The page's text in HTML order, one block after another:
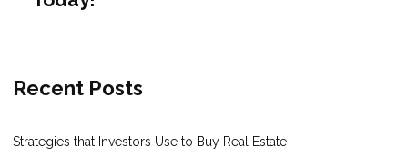
Recent Posts
Strategies that Investors Use to Buy Real Estate